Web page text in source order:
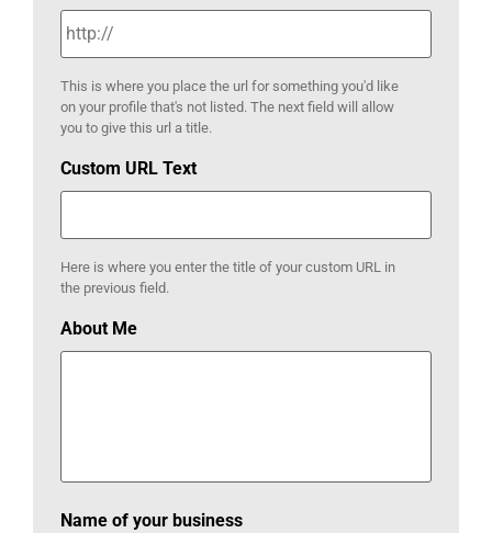
This is where you place the url for something you'd like
on your profile that's not listed. The next field will allow
you to give this url a title.
Custom URL Text
Here is where you enter the title of your custom URL in
the previous field.
About Me
Name of your business